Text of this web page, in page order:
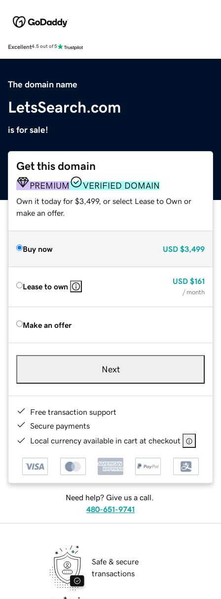
Excellent4.5 out of 5
The domain name
LetsSearch.com
is for sale!
Get this domain
PREMIUM VERIFIED DOMAIN
Own it today for $3,499, or select Lease to Own or
make an offer.
Buy now USD $3,499
Lease to own
USD $161
/ month
Make an offer
Next
Free transaction support
Secure payments
Local currency available in cart at checkout
Need help? Give us a call.
480-651-9741
Safe & secure
transactions